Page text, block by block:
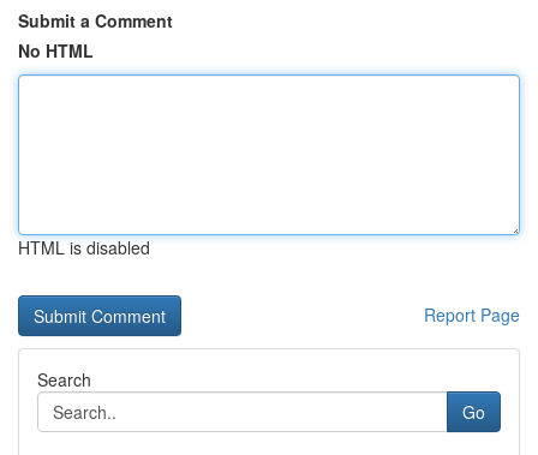
Submit a Comment
No HTML
HTML is disabled
Report Page
Search
Go